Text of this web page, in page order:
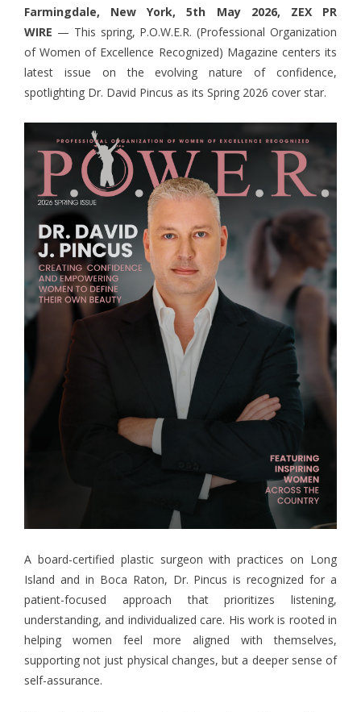
Farmingdale, New York, 5th May 2026, ZEX PR
WIRE — This spring, P.O.W.E.R. (Professional Organization
of Women of Excellence Recognized) Magazine centers its
latest issue on the evolving nature of confidence,
spotlighting Dr. David Pincus as its Spring 2026 cover star.
A board-certified plastic surgeon with practices on Long
Island and in Boca Raton, Dr. Pincus is recognized for a
patient-focused approach that prioritizes listening,
understanding, and individualized care. His work is rooted in
helping women feel more aligned with themselves,
supporting not just physical changes, but a deeper sense of
self-assurance.